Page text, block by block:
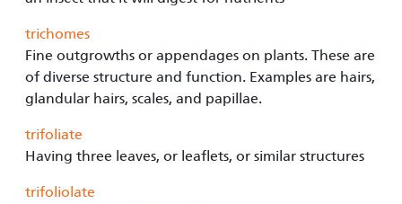
trichomes
Fine outgrowths or appendages on plants. These are
of diverse structure and function. Examples are hairs,
glandular hairs, scales, and papillae.
trifoliate
Having three leaves, or leaflets, or similar structures
trifoliolate